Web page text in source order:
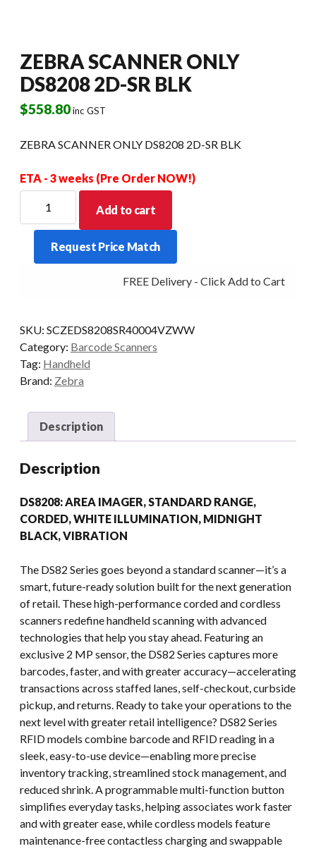
ZEBRA SCANNER ONLY
DS8208 2D-SR BLK
$558.80inc GST
ZEBRA SCANNER ONLY DS8208 2D-SR BLK
ETA - 3 weeks (Pre Order NOW!)
SCANNER
ONLY
DS8208
2D-
Add to cart
Request Price Match
FREE Delivery - Click Add to Cart
SKU: SCZEDS8208SR40004VZWW
Category: Barcode Scanners
Tag: Handheld
Brand: Zebra
Description
Description
DS8208: AREA IMAGER, STANDARD RANGE,
CORDED, WHITE ILLUMINATION, MIDNIGHT
BLACK, VIBRATION
The DS82 Series goes beyond a standard scanner—it’s a
smart, future-ready solution built for the next generation
of retail. These high-performance corded and cordless
scanners redefine handheld scanning with advanced
technologies that help you stay ahead. Featuring an
exclusive 2 MP sensor, the DS82 Series captures more
barcodes, faster, and with greater accuracy—accelerating
transactions across staffed lanes, self-checkout, curbside
pickup, and returns. Ready to take your operations to the
next level with greater retail intelligence? DS82 Series
RFID models combine barcode and RFID reading in a
sleek, easy-to-use device—enabling more precise
inventory tracking, streamlined stock management, and
reduced shrink. A programmable multi-function button
simplifies everyday tasks, helping associates work faster
and with greater ease, while cordless models feature
maintenance-free contactless charging and swappable